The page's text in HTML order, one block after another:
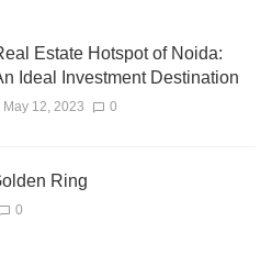
Estate Hotspot of Noida:
Ideal Investment Destination
May 12, 2023 0
Ring
0